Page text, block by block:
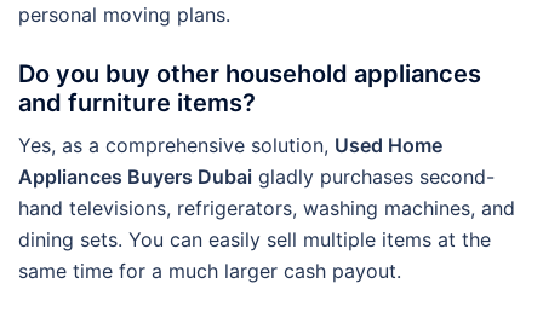
personal moving plans.
Do you buy other household appliances
and furniture items?
Yes, as a comprehensive solution, Used Home
Appliances Buyers Dubai gladly purchases second-
hand televisions, refrigerators, washing machines, and
dining sets. You can easily sell multiple items at the
same time for a much larger cash payout.